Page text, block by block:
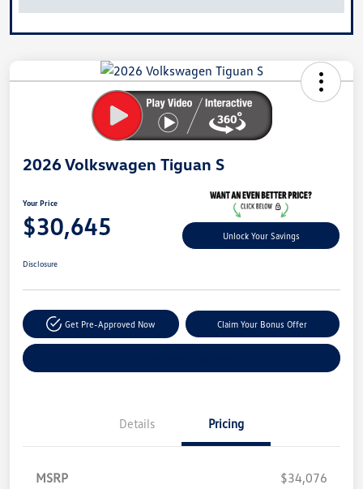
2026 Volkswagen Tiguan S
Your Price
$30,645 Unlock Your Savings
Disclosure
Get Pre-Approved Now Claim Your Bonus Offer
Details Pricing
MSRP
$34,076